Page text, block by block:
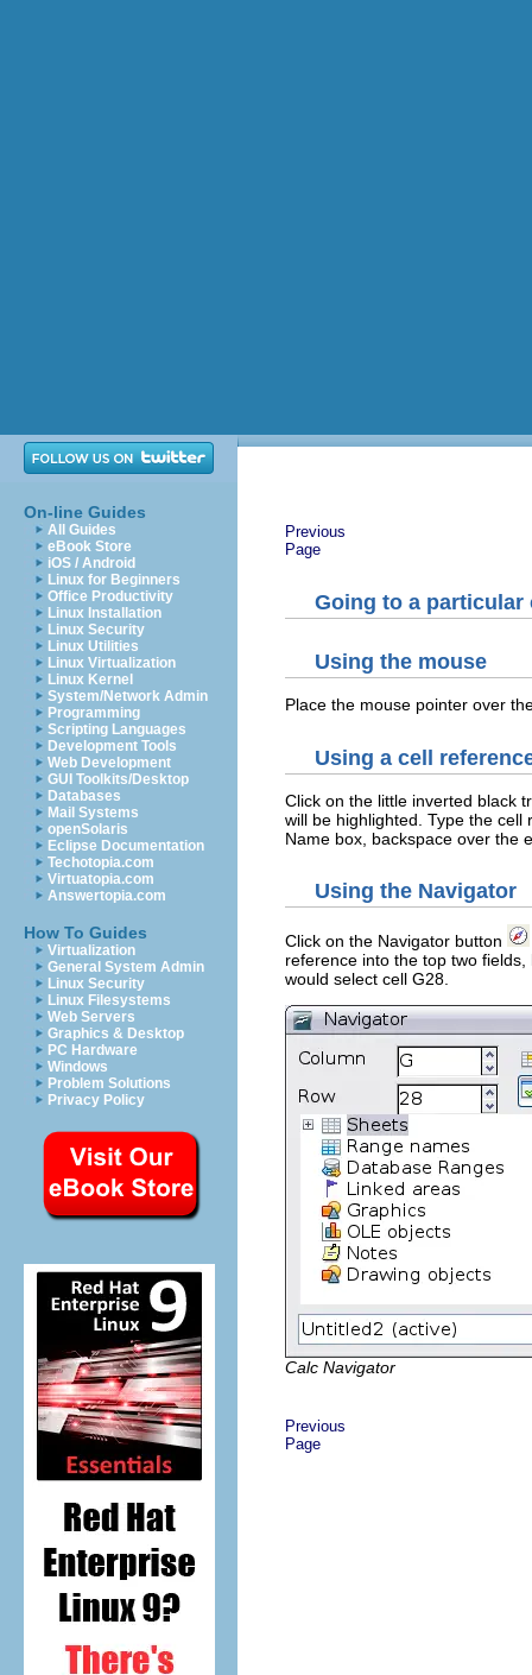
On-line Guides
All Guides
eBook Store
iOS / Android
Linux for Beginners
Office Productivity
Linux Installation
Linux Security
Linux Utilities
Linux Virtualization
Linux Kernel
System/Network Admin
Programming
Scripting Languages
Development Tools
Web Development
GUI Toolkits/Desktop
Databases
Mail Systems
openSolaris
Eclipse Documentation
Techotopia.com
Virtuatopia.com
Answertopia.com
How To Guides
Virtualization
General System Admin
Linux Security
Linux Filesystems
Web Servers
Graphics & Desktop
PC Hardware
Windows
Problem Solutions
Privacy Policy
Previous
Page
Going to a particular
Using the mouse
Place the mouse pointer over
Using a cell
Click on the little inverted black
will be highlighted. Type the
Name box, backspace over the
Using the Navigator
Click on the Navigator button
reference into the top two
would select cell G28.
Calc Navigator
Previous
Page